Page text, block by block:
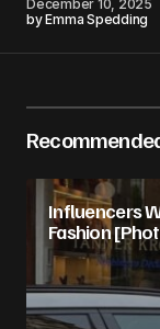
December 10, 2025
byEmma Spedding
Influencers
Fashion